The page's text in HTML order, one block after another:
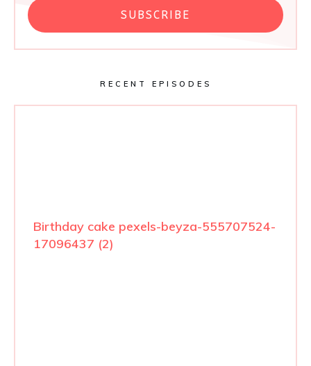
SUBSCRIBE
RECENT EPISODES
Birthday cake pexels-beyza-555707524-
17096437 (2)